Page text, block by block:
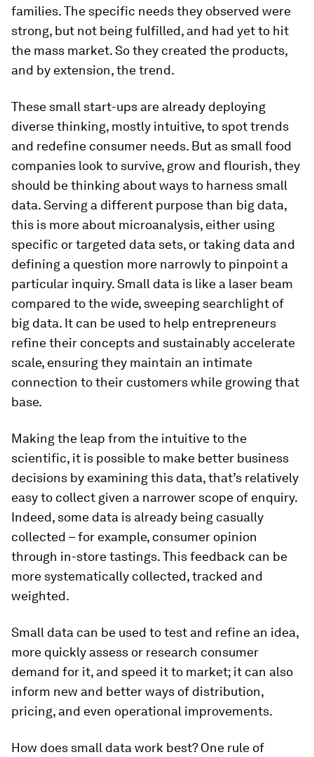
families. The specific needs they observed were
strong, but not being fulfilled, and had yet to hit
the mass market. So they created the products,
and by extension, the trend.
These small start-ups are already deploying
diverse thinking, mostly intuitive, to spot trends
and redefine consumer needs. But as small food
companies look to survive, grow and flourish, they
should be thinking about ways to harness small
data. Serving a different purpose than big data,
this is more about microanalysis, either using
specific or targeted data sets, or taking data and
defining a question more narrowly to pinpoint a
particular inquiry. Small data is like a laser beam
compared to the wide, sweeping searchlight of
big data. It can be used to help entrepreneurs
refine their concepts and sustainably accelerate
scale, ensuring they maintain an intimate
connection to their customers while growing that
base.
Making the leap from the intuitive to the
scientific, it is possible to make better business
decisions by examining this data, that’s relatively
easy to collect given a narrower scope of enquiry.
Indeed, some data is already being casually
collected – for example, consumer opinion
through in-store tastings. This feedback can be
more systematically collected, tracked and
weighted.
Small data can be used to test and refine an idea,
more quickly assess or research consumer
demand for it, and speed it to market; it can also
inform new and better ways of distribution,
pricing, and even operational improvements.
How does small data work best? One rule of